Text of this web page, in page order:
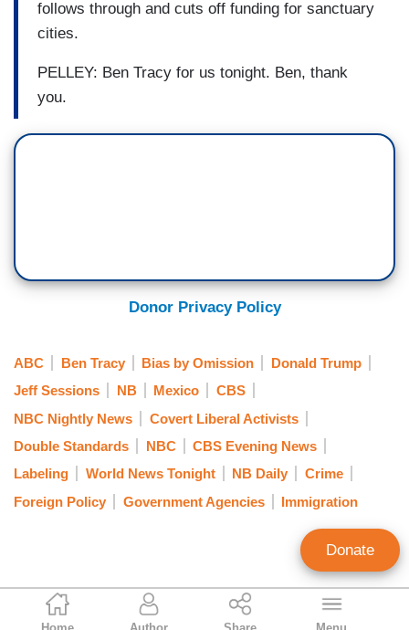
Nicholas Fondacaro
follows through and cuts off funding for sanctuary
cities.
PELLEY: Ben Tracy for us tonight. Ben, thank
you.
Donor Privacy Policy
ABC Ben Tracy Bias by Omission
Donald Trump
Jeff Sessions
NB Mexico
CBS
NBC Nightly News
Covert Liberal Activists
Double Standards
NBC
CBS Evening News
Labeling
World News Tonight NB Daily
Crime
Foreign Policy
Government Agencies Immigration
Donate